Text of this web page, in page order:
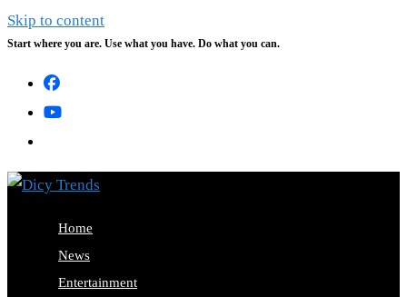
Skip to content
Start where you are. Use what you have. Do what you can.
Home
News
Entertainment